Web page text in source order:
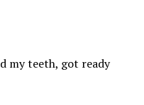
my teeth, got ready